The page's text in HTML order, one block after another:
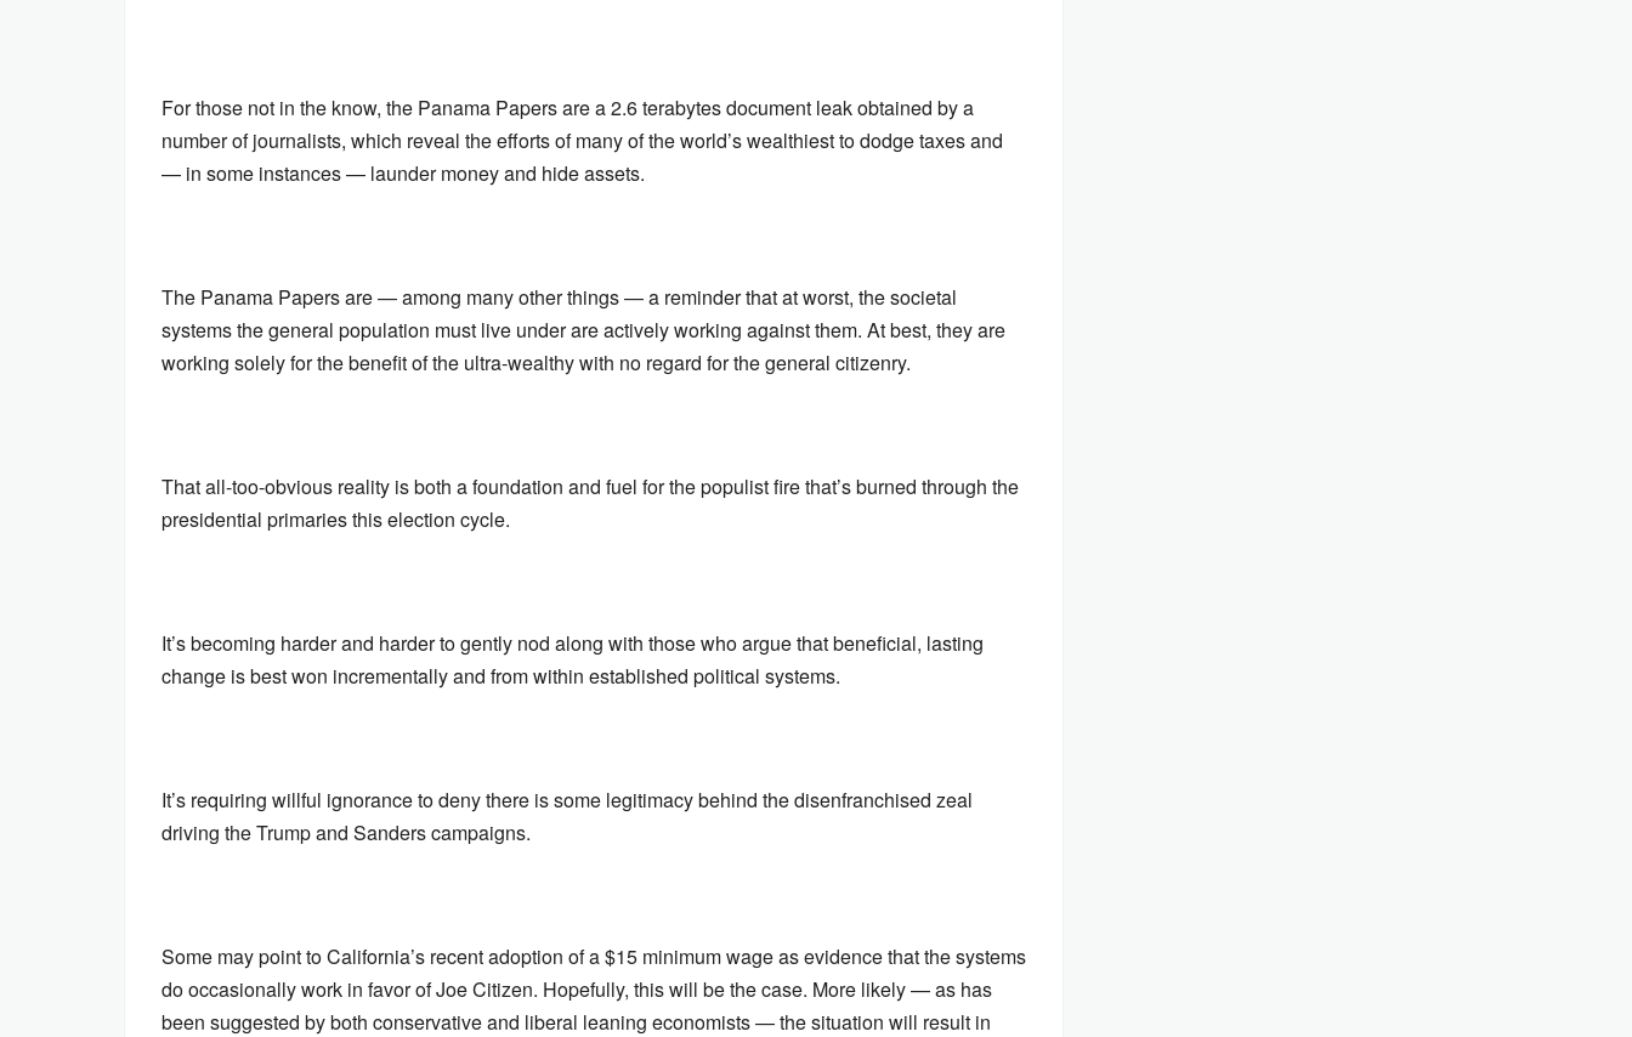
For those not in the know, the Panama Papers are a 2.6 terabytes document leak obtained by a
number of journalists, which reveal the efforts of many of the world’s wealthiest to dodge taxes and
— in some instances — launder money and hide assets.
The Panama Papers are — among many other things — a reminder that at worst, the societal
systems the general population must live under are actively working against them. At best, they are
working solely for the benefit of the ultra-wealthy with no regard for the general citizenry.
That all-too-obvious reality is both a foundation and fuel for the populist fire that’s burned through the
presidential primaries this election cycle.
It’s becoming harder and harder to gently nod along with those who argue that beneficial, lasting
change is best won incrementally and from within established political systems.
It’s requiring willful ignorance to deny there is some legitimacy behind the disenfranchised zeal
driving the Trump and Sanders campaigns.
Some may point to California’s recent adoption of a $15 minimum wage as evidence that the systems
do occasionally work in favor of Joe Citizen. Hopefully, this will be the case. More likely — as has
been suggested by both conservative and liberal leaning economists — the situation will result in